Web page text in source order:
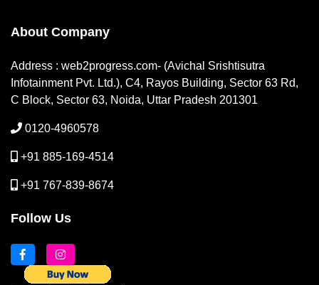
About Company
Address : web2progress.com- (Avichal Srishtisutra
Infotainment Pvt. Ltd.), C4, Rayos Building, Sector 63 Rd,
C Block, Sector 63, Noida, Uttar Pradesh 201301
0120-4960578
+91 885-169-4514
+91 767-839-8674
Follow Us